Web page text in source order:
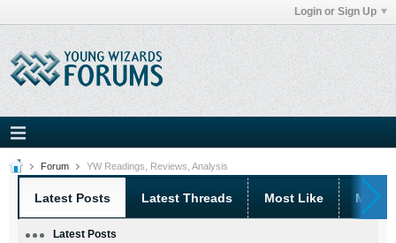
Login or Sign Up
Forum YW Readings, Reviews, Analysis
Latest Posts Latest Threads Most Like Most
Latest Posts